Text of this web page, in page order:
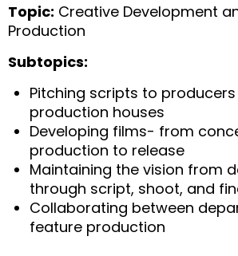
Topic: Creative Development
Production
Subtopics:
Pitching scripts to
production houses
⁠Developing films- from
production to release
⁠Maintaining the vision from
through script, shoot, and
⁠Collaborating between
feature production